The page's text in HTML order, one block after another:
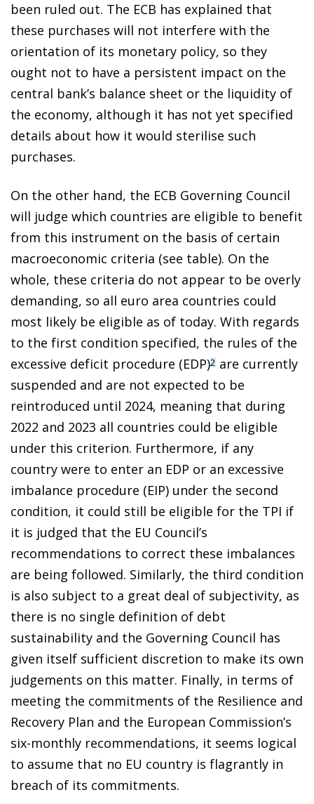
been ruled out. The ECB has explained that
these purchases will not interfere with the
orientation of its monetary policy, so they
ought not to have a persistent impact on the
central bank’s balance sheet or the liquidity of
the economy, although it has not yet specified
details about how it would sterilise such
purchases.
On the other hand, the ECB Governing Council
will judge which countries are eligible to benefit
from this instrument on the basis of certain
macroeconomic criteria (see table). On the
whole, these criteria do not appear to be overly
demanding, so all euro area countries could
most likely be eligible as of today. With regards
to the first condition specified, the rules of the
excessive deficit procedure (EDP)2 are currently
suspended and are not expected to be
reintroduced until 2024, meaning that during
2022 and 2023 all countries could be eligible
under this criterion. Furthermore, if any
country were to enter an EDP or an excessive
imbalance procedure (EIP) under the second
condition, it could still be eligible for the TPI if
it is judged that the EU Council’s
recommendations to correct these imbalances
are being followed. Similarly, the third condition
is also subject to a great deal of subjectivity, as
there is no single definition of debt
sustainability and the Governing Council has
given itself sufficient discretion to make its own
judgements on this matter. Finally, in terms of
meeting the commitments of the Resilience and
Recovery Plan and the European Commission’s
six-monthly recommendations, it seems logical
to assume that no EU country is flagrantly in
breach of its commitments.